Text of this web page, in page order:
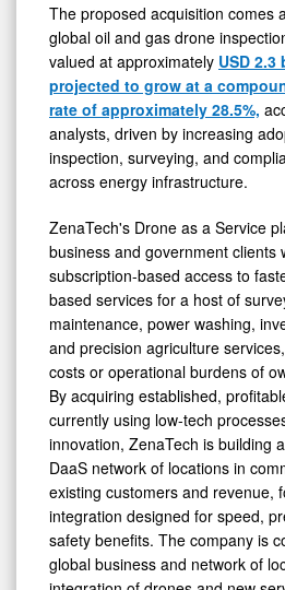
The proposed acquisition comes
global oil and gas drone
valued at approximately USD
projected to grow at a
rate of approximately 28.5%,
analysts, driven by increasing
inspection, surveying, and
across energy infrastructure.
ZenaTech's Drone as a Service
business and government clients
subscription-based access to
based services for a host of
maintenance, power washing,
and precision agriculture
costs or operational burdens of
By acquiring established,
currently using low-tech
innovation, ZenaTech is building
DaaS network of locations in
existing customers and revenue,
integration designed for speed,
safety benefits. The company is
global business and network of